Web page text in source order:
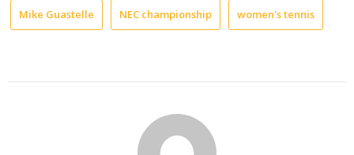
Mike Guastelle NEC championship women's tennis